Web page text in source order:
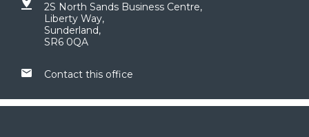
2S North Sands Business Centre,
Liberty Way,
Sunderland,
SR6 0QA
Contact this office